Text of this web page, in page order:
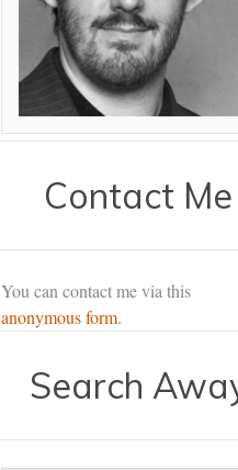
Contact Me
You can contact me via this
anonymous form.
Search